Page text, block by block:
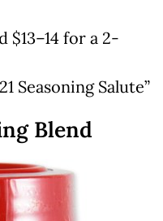
$13–14 for a 2-
Seasoning Salute”
Blend